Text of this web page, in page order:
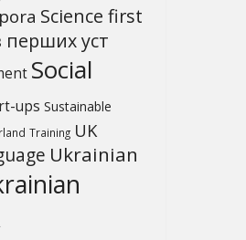
Science first
перших уcт
Social
ups Sustainable
Training UK
Ukrainian